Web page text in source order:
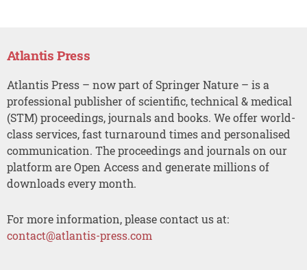
Atlantis Press
Atlantis Press – now part of Springer Nature – is a
professional publisher of scientific, technical & medical
(STM) proceedings, journals and books. We offer world-
class services, fast turnaround times and personalised
communication. The proceedings and journals on our
platform are Open Access and generate millions of
downloads every month.
For more information, please contact us at:
contact@atlantis-press.com